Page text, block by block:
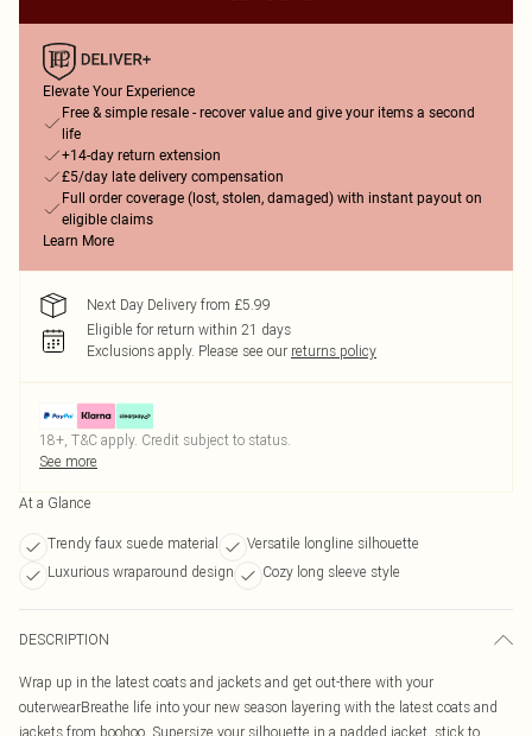
Elevate Your Experience
Free & simple resale - recover value and give your items a second
life
+14-day return extension
£5/day late delivery compensation
Full order coverage (lost, stolen, damaged) with instant payout on
eligible claims
Learn More
Next Day Delivery from £5.99
Eligible for return within 21 days
Exclusions apply. Please see our returns policy
18+, T&C apply. Credit subject to status.
See more
At a Glance
Trendy faux suede material
Versatile longline silhouette
Luxurious wraparound design
Cozy long sleeve style
DESCRIPTION
Wrap up in the latest coats and jackets and get out-there with your
outerwearBreathe life into your new season layering with the latest coats and
jackets from boohoo. Supersize your silhouette in a padded jacket, stick to